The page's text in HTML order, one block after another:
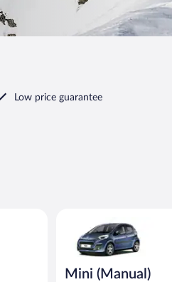
Low price guarantee
Mini (Manual)